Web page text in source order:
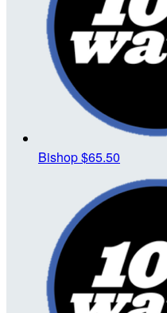
Bishop$65.50